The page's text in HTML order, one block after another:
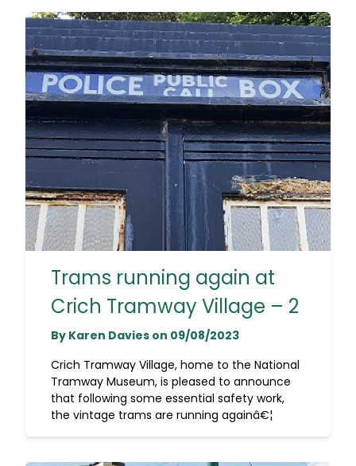
Trams running again at
Crich Tramway Village – 2
By Karen Davies on 09/08/2023
Crich Tramway Village, home to the National
Tramway Museum, is pleased to announce
that following some essential safety work,
the vintage trams are running againâ€¦